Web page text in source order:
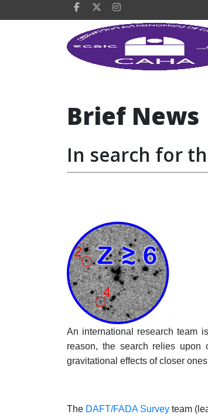
Brief News
In search for
An international research team
reason, the search relies upon
gravitational effects of closer
The DAFT/FADA Survey team